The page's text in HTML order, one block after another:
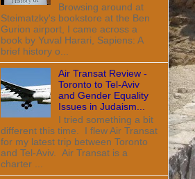
Browsing around at
Steimatzky's bookstore at the Ben
Gurion airport, I came across a
book by Yuval Harari, Sapiens: A
brief history o...
Air Transat Review -
Toronto to Tel-Aviv
and Gender Equality
Issues in Judaism...
I tried something a bit
different this time. I flew Air Transat
for my latest trip between Toronto
and Tel-Aviv. Air Transat is a
charter ...